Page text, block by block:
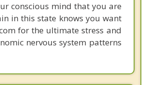
conscious mind that you are
in this state knows you want
for the ultimate stress and
nervous system patterns